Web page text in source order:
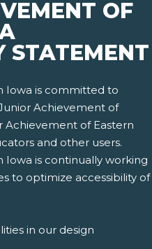
OF
STATEMENT
Iowa is committed to
Achievement of
Achievement of Eastern
and other users.
Iowa is continually working
to optimize accessibility of
in our design